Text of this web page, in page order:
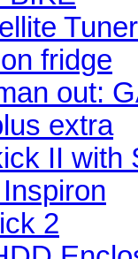
fridge
out:
extra
II with
2